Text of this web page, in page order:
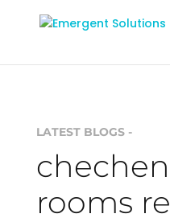
LATEST BLOGS -
rooms